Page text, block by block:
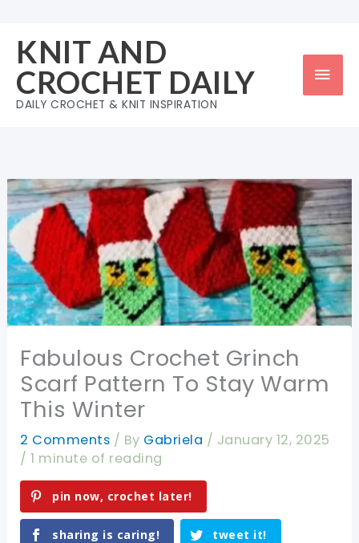
content
KNIT AND
CROCHET DAILY
DAILY CROCHET & KNIT INSPIRATION
Fabulous Crochet Grinch
Scarf Pattern To Stay Warm
This Winter
2 Comments / By Gabriela / January 12, 2025
/1 minute of reading
pin now, crochet later!
sharing is caring! tweet it!